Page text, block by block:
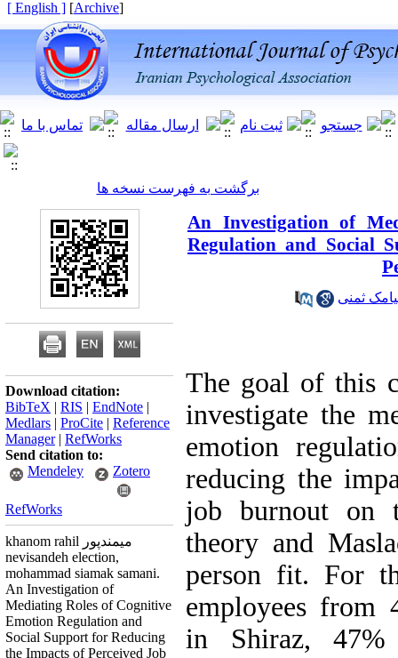
[
Archive
]
[ English ]
برگشت به فهرست نسخه ها
An Investigation of
Regulation and Social
ثمنی
The goal of this
investigate the
emotion
reducing the
job burnout on
theory and
person fit. For
employees from
in Shiraz,
Download citation:
BibTeX | RIS | EndNote |
Medlars | ProCite | Reference
Manager| RefWorks
Send citation to:
Mendeley
Zotero
RefWorks
khanom rahil میمندپور
nevisandeh election,
mohammad siamak samani.
An Investigation of
Mediating Roles of Cognitive
Emotion Regulation and
Social Support for Reducing
the Impacts of Perceived Job